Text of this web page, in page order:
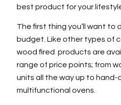
best product for your
The first thing you’ll want to
budget. Like other types of
wood fired products are
range of price points; from
units all the way up to
multifunctional ovens.